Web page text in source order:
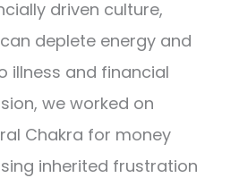
driven culture,
deplete energy and
illness and financial
we worked on
Chakra for money
inherited frustration